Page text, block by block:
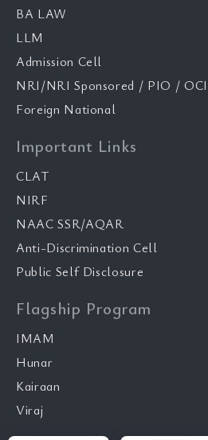
BA LAW
LLM
Admission Cell
NRI/NRI Sponsored / PIO / OCI
Foreign National
Important Links
CLAT
NIRF
NAAC SSR/AQAR
Anti-Discrimination Cell
Public Self Disclosure
Flagship Program
IMAM
Hunar
Kairaan
Viraj